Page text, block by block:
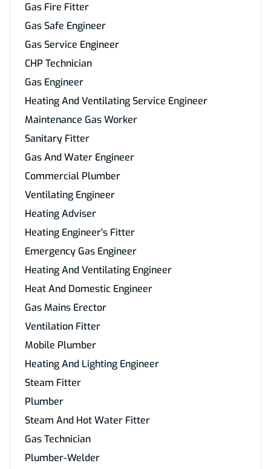
Gas Fire Fitter
Gas Safe Engineer
Gas Service Engineer
CHP Technician
Gas Engineer
Heating And Ventilating Service Engineer
Maintenance Gas Worker
Sanitary Fitter
Gas And Water Engineer
Commercial Plumber
Ventilating Engineer
Heating Adviser
Heating Engineer's Fitter
Emergency Gas Engineer
Heating And Ventilating Engineer
Heat And Domestic Engineer
Gas Mains Erector
Ventilation Fitter
Mobile Plumber
Heating And Lighting Engineer
Steam Fitter
Plumber
Steam And Hot Water Fitter
Gas Technician
Plumber-Welder